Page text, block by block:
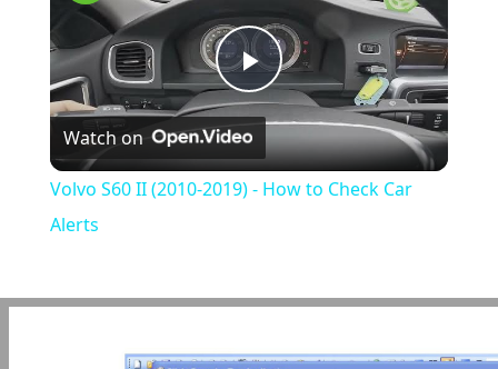
Play
Video
Watch on
Volvo S60 II (2010-2019) - How to Check Car
Alerts